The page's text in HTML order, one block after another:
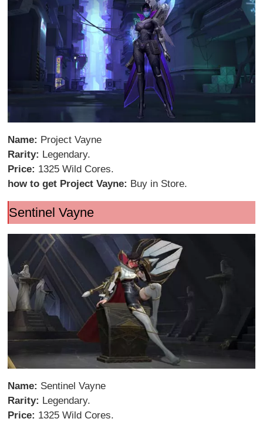
Name: Project Vayne
Rarity: Legendary.
Price: 1325 Wild Cores.
how to get Project Vayne: Buy in Store.
Sentinel Vayne
Name: Sentinel Vayne
Rarity: Legendary.
Price: 1325 Wild Cores.